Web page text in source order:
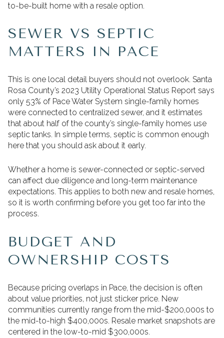
to-be-built home with a resale option.
SEWER VS SEPTIC
MATTERS IN PACE
This is one local detail buyers should not overlook. Santa
Rosa County’s 2023 Utility Operational Status Report says
only 53% of Pace Water System single-family homes
were connected to centralized sewer, and it estimates
that about half of the county’s single-family homes use
septic tanks. In simple terms, septic is common enough
here that you should ask about it early.
Whether a home is sewer-connected or septic-served
can affect due diligence and long-term maintenance
expectations. This applies to both new and resale homes,
so it is worth confirming before you get too far into the
process.
BUDGET AND
OWNERSHIP COSTS
Because pricing overlaps in Pace, the decision is often
about value priorities, not just sticker price. New
communities currently range from the mid-$200,000s to
the mid-to-high $400,000s. Resale market snapshots are
centered in the low-to-mid $300,000s.